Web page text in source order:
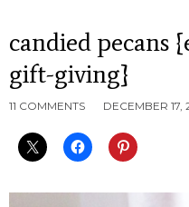
candied pecans
gift-giving}
11 COMMENTS DECEMBER 17,